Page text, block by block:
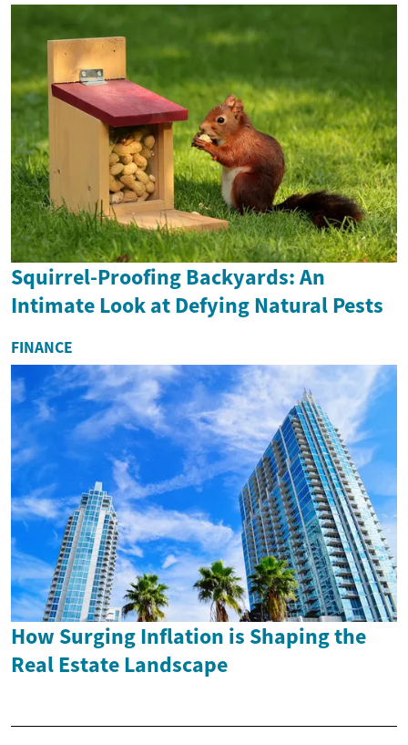
Squirrel-Proofing Backyards: An
Intimate Look at Defying Natural Pests
FINANCE
How Surging Inflation is Shaping the
Real Estate Landscape